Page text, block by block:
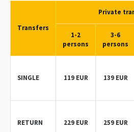
Transfers
Private
1-2
persons
3-6
persons
SINGLE 119 EUR 139 EUR
RETURN 229 EUR 259 EUR